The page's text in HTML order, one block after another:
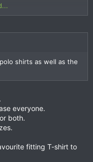
have a black colour.
shirts as well as the
everyone.
both.
fitting T-shirt to